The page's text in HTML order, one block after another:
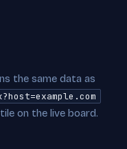
the same data as
on the live board.